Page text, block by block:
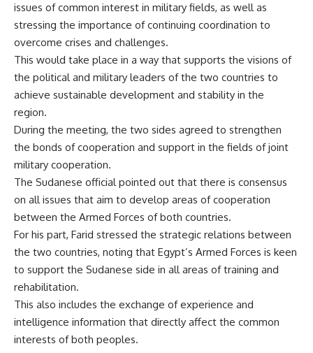
issues of common interest in military fields, as well as
stressing the importance of continuing coordination to
overcome crises and challenges.
This would take place in a way that supports the visions of
the political and military leaders of the two countries to
achieve sustainable development and stability in the
region.
During the meeting, the two sides agreed to strengthen
the bonds of cooperation and support in the fields of joint
military cooperation.
The Sudanese official pointed out that there is consensus
on all issues that aim to develop areas of cooperation
between the Armed Forces of both countries.
For his part, Farid stressed the strategic relations between
the two countries, noting that Egypt’s Armed Forces is keen
to support the Sudanese side in all areas of training and
rehabilitation.
This also includes the exchange of experience and
intelligence information that directly affect the common
interests of both peoples.